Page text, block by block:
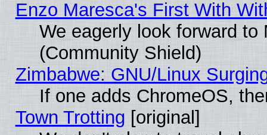
Enzo Maresca's First With
We eagerly look forward
(Community Shield)
Zimbabwe: GNU/Linux
If one adds ChromeOS,
Town Trotting [original]